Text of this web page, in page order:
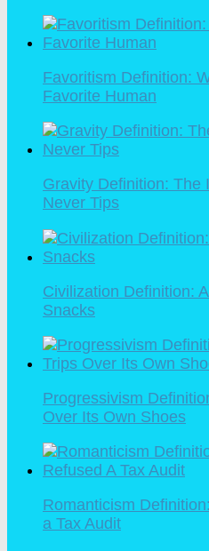
Favoritism Definition:
Favorite Human
Gravity Definition: The
Never Tips
Civilization Definition:
Snacks
Progressivism
Over Its Own Shoes
Romanticism
a Tax Audit